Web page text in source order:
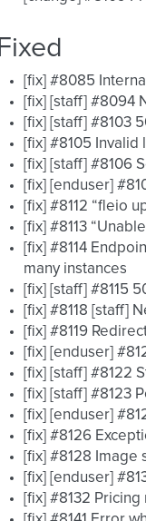
Fixed
[fix] #8085
[fix] [staff] #8094
[fix] [staff] #8103
[fix] #8105
[fix] [staff] #8106
[fix] [enduser]
[fix] #8112 “fleio
[fix] #8113
[fix] #8114
many instances
[fix] [staff] #8115
[fix] #8118 [staff]
[fix] #8119
[fix] [enduser]
[fix] [staff] #8122
[fix] [staff] #8123
[fix] [enduser]
[fix] #8126
[fix] #8128
[fix] [enduser]
[fix] #8132